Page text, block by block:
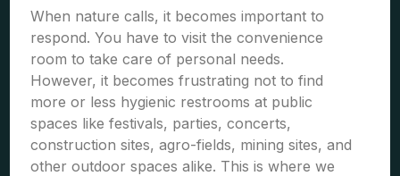
When nature calls, it becomes important to
respond. You have to visit the convenience
room to take care of personal needs.
However, it becomes frustrating not to find
more or less hygienic restrooms at public
spaces like festivals, parties, concerts,
construction sites, agro-fields, mining sites, and
other outdoor spaces alike. This is where we